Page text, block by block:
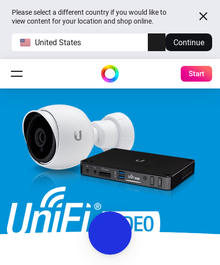
Please select a different country if you would like to
view content for your location and shop online.
United States Continue
Start